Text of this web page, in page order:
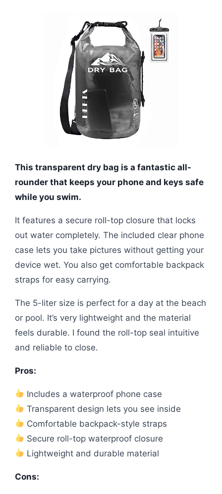
This transparent dry bag is a fantastic all-
rounder that keeps your phone and keys safe
while you swim.
It features a secure roll-top closure that locks
out water completely. The included clear phone
case lets you take pictures without getting your
device wet. You also get comfortable backpack
straps for easy carrying.
The 5-liter size is perfect for a day at the beach
or pool. It’s very lightweight and the material
feels durable. I found the roll-top seal intuitive
and reliable to close.
Pros:
Includes a waterproof phone case
Transparent design lets you see inside
Comfortable backpack-style straps
Secure roll-top waterproof closure
Lightweight and durable material
Cons: